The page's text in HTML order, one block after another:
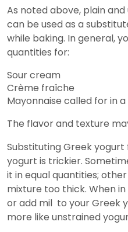
As noted above, plain
can be used as a
while baking. In general,
quantities for:
Sour cream
Crème fraîche
Mayonnaise called for in
The flavor and texture
Substituting Greek
yogurt is trickier.
it in equal quantities;
mixture too thick. When
or add mil to your Greek
more like unstrained